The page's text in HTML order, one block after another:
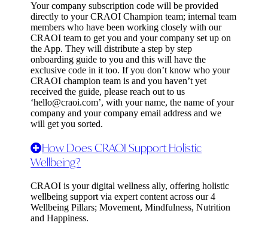
Your company subscription code will be provided
directly to your CRAOI Champion team; internal team
members who have been working closely with our
CRAOI team to get you and your company set up on
the App. They will distribute a step by step
onboarding guide to you and this will have the
exclusive code in it too. If you don’t know who your
CRAOI champion team is and you haven’t yet
received the guide, please reach out to us
‘hello@craoi.com’, with your name, the name of your
company and your company email address and we
will get you sorted.
How Does CRAOI Support Holistic
Wellbeing?
CRAOI is your digital wellness ally, offering holistic
wellbeing support via expert content across our 4
Wellbeing Pillars;Movement, Mindfulness, Nutrition
and Happiness.